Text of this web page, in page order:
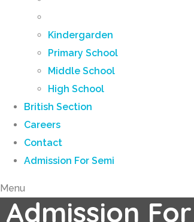
Kindergarden
Primary School
Middle School
High School
British Section
Careers
Contact
Admission For Semi
Menu
Admission